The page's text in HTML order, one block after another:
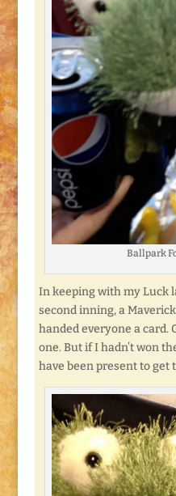
Ballpark
In keeping with my Luck
second inning, a
handed everyone a card.
one. But if I hadn’t won
have been present to get